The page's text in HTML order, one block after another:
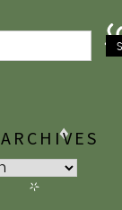
ARCHIVES